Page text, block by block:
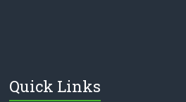
Quick Links